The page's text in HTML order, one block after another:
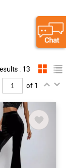
: 13
of 1